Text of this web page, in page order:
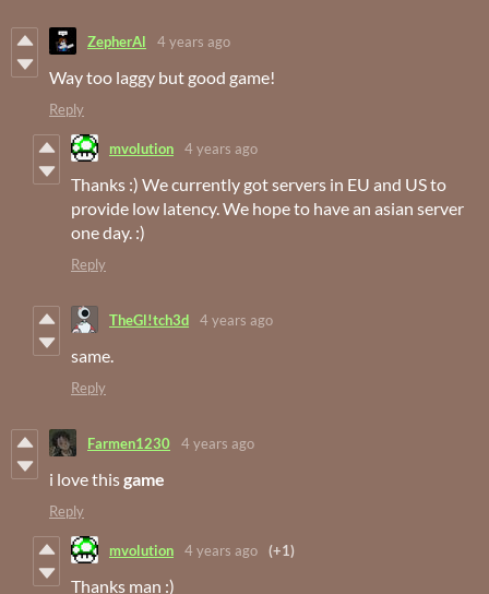
ZepherAl 4 years ago
Way too laggy but good game!
Reply
mvolution 4 years ago
Thanks :) We currently got servers in EU and US to
provide low latency. We hope to have an asian server
one day. :)
Reply
TheGl!tch3d 4 years ago
same.
Reply
Farmen1230 4 years ago
i love thisgame
Reply
mvolution 4 years ago (+1)
Thanks man :)